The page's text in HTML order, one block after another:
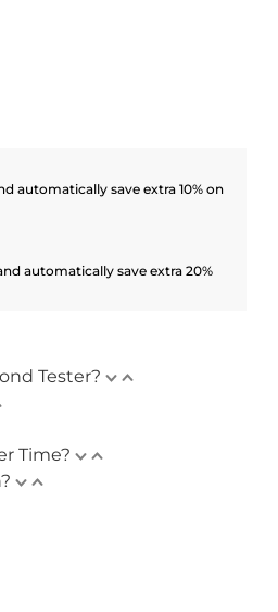
automatically save extra 10% on
automatically save extra 20%
Tester?
Time?